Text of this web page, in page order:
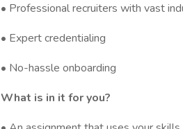
• Professional recruiters with vast
• Expert credentialing
• No-hassle onboarding
What is in it for you?